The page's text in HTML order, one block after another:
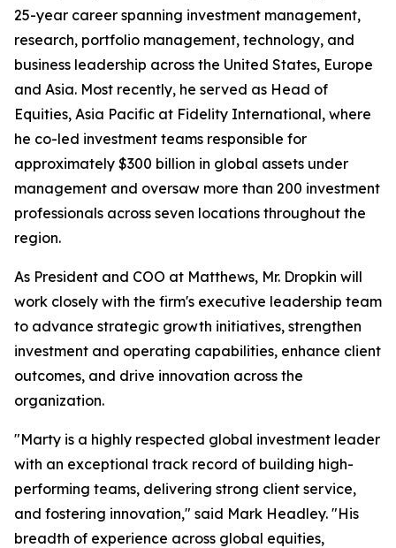
25-year career spanning investment management,
research, portfolio management, technology, and
business leadership across the United States, Europe
and Asia. Most recently, he served as Head of
Equities, Asia Pacific at Fidelity International, where
he co-led investment teams responsible for
approximately $300 billion in global assets under
management and oversaw more than 200 investment
professionals across seven locations throughout the
region.
As President and COO at Matthews, Mr. Dropkin will
work closely with the firm's executive leadership team
to advance strategic growth initiatives, strengthen
investment and operating capabilities, enhance client
outcomes, and drive innovation across the
organization.
"Marty is a highly respected global investment leader
with an exceptional track record of building high-
performing teams, delivering strong client service,
and fostering innovation," said Mark Headley. "His
breadth of experience across global equities,